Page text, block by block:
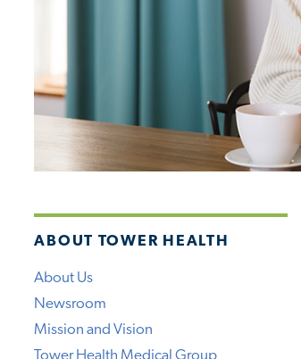
ABOUT TOWER HEALTH
About Us
Newsroom
Mission and Vision
Tower Health Medical Group